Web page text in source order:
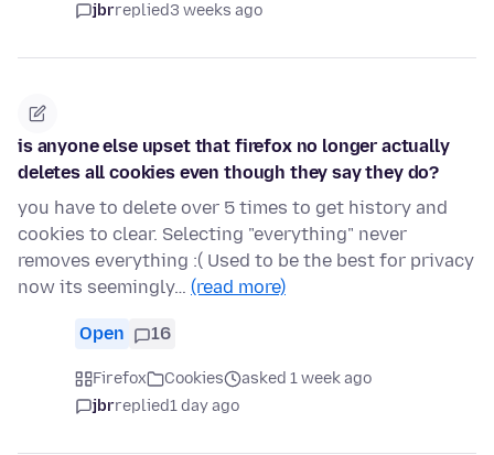
jbrreplied3 weeks ago
is anyone else upset that firefox no longer actually
deletes all cookies even though they say they do?
you have to delete over 5 times to get history and
cookies to clear. Selecting "everything" never
removes everything :( Used to be the best for privacy
now its seemingly… (read more)
Open 16
Firefox Cookies
asked 1 week ago
jbrreplied1 day ago